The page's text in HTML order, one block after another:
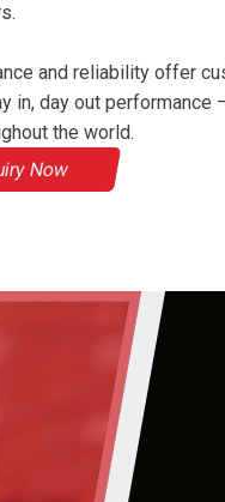
and reliability offer
in, day out performance
the world.
Now